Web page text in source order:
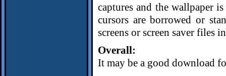
captures and the wallpaper
cursors are borrowed or
screens or screen saver files
Overall:
It may be a good download